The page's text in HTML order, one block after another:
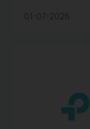
01-07-2026